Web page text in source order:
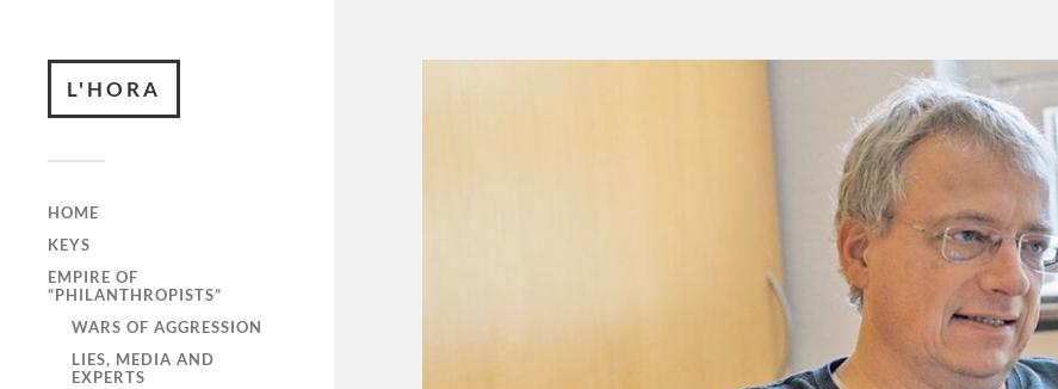
L'HORA
HOME
KEYS
EMPIRE OF
“PHILANTHROPISTS”
WARS OF AGGRESSION
LIES, MEDIA AND
EXPERTS